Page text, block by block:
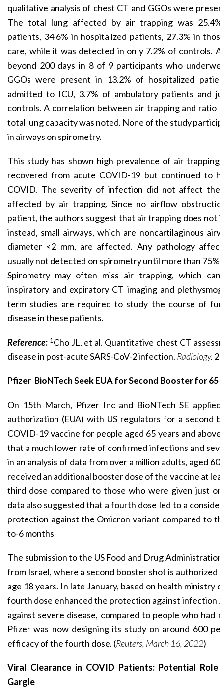
qualitative analysis of chest CT and GGOs were
The total lung affected by air trapping was
patients, 34.6% in hospitalized patients, 27.3% in
care, while it was detected in only 7.2% of controls.
beyond 200 days in 8 of 9 participants who
GGOs were present in 13.2% of hospitalized
admitted to ICU, 3.7% of ambulatory patients and
controls. A correlation between air trapping and ratio
total lung capacity was noted. None of the study
in airways on spirometry.
This study has shown high prevalence of air
recovered from acute COVID-19 but continued to
COVID. The severity of infection did not affect
affected by air trapping. Since no airflow
patient, the authors suggest that air trapping does not
instead, small airways, which are noncartilaginous
diameter <2 mm, are affected. Any pathology
usually not detected on spirometry until more than
Spirometry may often miss air trapping, which
inspiratory and expiratory CT imaging and
term studies are required to study the course of
disease in these patients.
Reference: 1 Cho JL, et al. Quantitative chest CT
disease in post-acute SARS-CoV-2 infection. Radiology.
Pfizer-BioNTech Seek EUA for Second Booster for 65
On 15th March, Pfizer Inc and BioNTech SE
authorization (EUA) with US regulators for a
COVID-19 vaccine for people aged 65 years and
that a much lower rate of confirmed infections and
in an analysis of data from over a million adults, aged
received an additional booster dose of the vaccine at
third dose compared to those who were given just
data also suggested that a fourth dose led to a
protection against the Omicron variant compared to
to-6 months.
The submission to the US Food and Drug
from Israel, where a second booster shot is
age 18 years. In late January, based on health ministry
fourth dose enhanced the protection against infection
against severe disease, compared to people who
Pfizer was now designing its study on around 600
efficacy of the fourth dose. (Reuters, March 16, 2022)
Viral Clearance in COVID Patients: Potential
Gargle